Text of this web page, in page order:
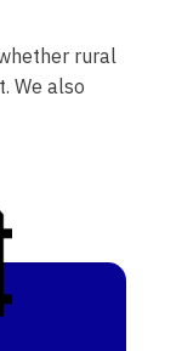
rural
We also